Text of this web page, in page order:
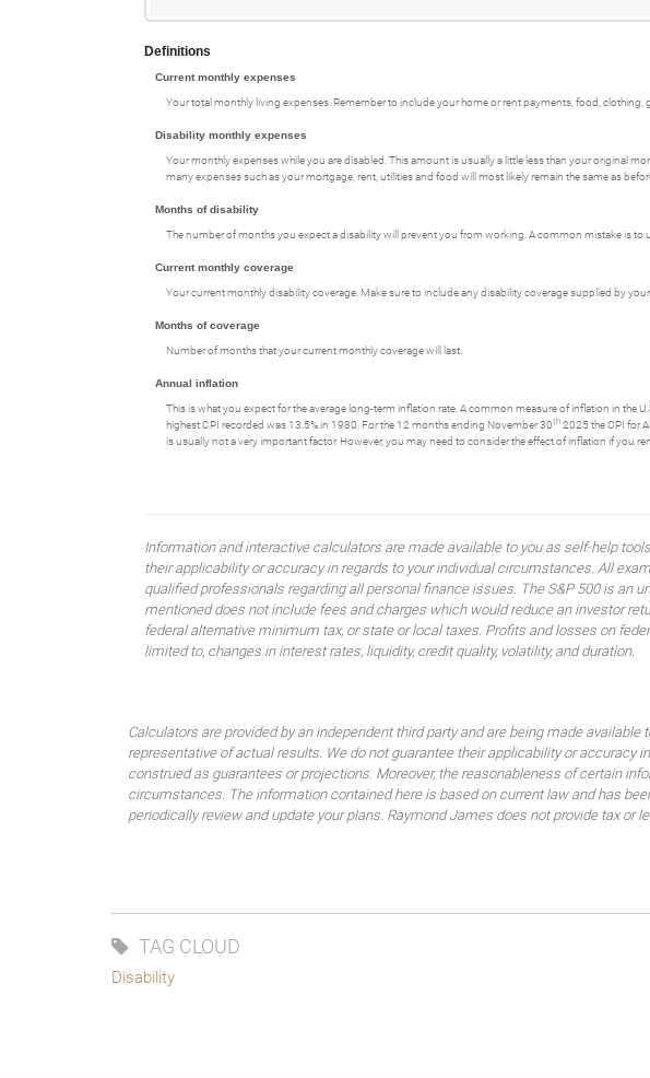
Definitions
Current monthly expenses
Your total monthly living expenses. Remember to include your home or rent payments, food, clothing,
Disability monthly expenses
Your monthly expenses while you are disabled. This amount is usually a little less than your original
many expenses such as your mortgage, rent, utilities and food will most likely remain the same as
Months of disability
The number of months you expect a disability will prevent you from working. A common mistake is to
Current monthly coverage
Your current monthly disability coverage. Make sure to include any disability coverage supplied by
Months of coverage
Number of months that your current monthly coverage will last.
Annual inflation
This is what you expect for the average long-term inflation rate. A common measure of inflation in the
highest CPI recorded was 13.5% in 1980. For the 12 months ending November 30th 2025 the CPI for
is usually not a very important factor. However, you may need to consider the effect of inflation if you
Information and interactive calculators are made available to you as self-help
their applicability or accuracy in regards to your individual circumstances. All
qualified professionals regarding all personal finance issues. The S&P 500 is an
mentioned does not include fees and charges which would reduce an investor
federal alternative minimum tax, or state or local taxes. Profits and losses on
limited to, changes in interest rates, liquidity, credit quality, volatility, and duration.
Calculators are provided by an independent third party and are being made
representative of actual results. We do not guarantee their applicability or
construed as guarantees or projections. Moreover, the reasonableness of certain
circumstances. The information contained here is based on current law and has
periodically review and update your plans. Raymond James does not provide tax or
TAG CLOUD
Disability